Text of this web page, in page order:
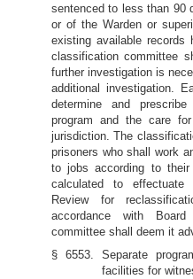
sentenced to less than 90
or of the Warden or
existing available records
classification committee
further investigation is
additional investigation.
determine and
program and the care
jurisdiction. The
prisoners who shall work
to jobs according to
calculated to effectuate
Review for
accordance with
committee shall deem it
§ 6553. Separate
facilities for